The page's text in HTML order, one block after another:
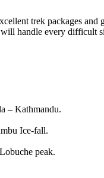
trek packages
handle every difficult
– Kathmandu.
Ice-fall.
peak.